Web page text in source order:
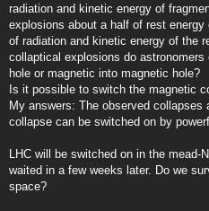
radiation and kinetic energy of
explosions about a half of rest
of radiation and kinetic energy of the
collaptical explosions do
hole or magnetic into magnetic hole?
Is it possible to switch the magnetic
My answers: The observed collapses
collapse can be switched on by
LHC will be switched on in the mead-
waited in a few weeks later. Do we
space?